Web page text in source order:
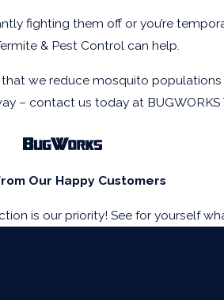
fighting them off or you’re
& Pest Control can help.
we reduce mosquito
– contact us today at
Our Happy Customers
is our priority! See for yourself